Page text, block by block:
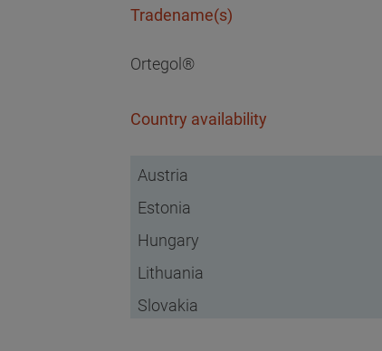
Tradename(s)
Ortegol®
Country availability
Austria
Estonia
Hungary
Lithuania
Slovakia